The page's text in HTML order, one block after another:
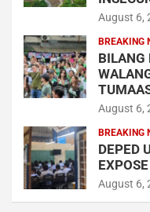
August 6,
BREAKING
BILANG
August 6,
BREAKING
DEPED
August 6,